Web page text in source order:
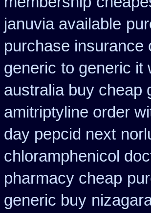
januvia available
purchase insurance
generic to generic it
australia buy cheap
amitriptyline order
day pepcid next
chloramphenicol
pharmacy cheap
generic buy